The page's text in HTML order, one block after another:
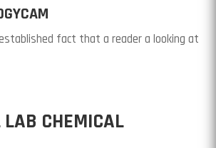
fact that a reader a looking at
CHEMICAL